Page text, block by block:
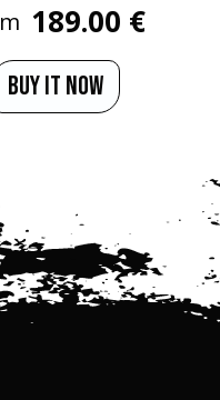
189.00 €
BUY IT NOW